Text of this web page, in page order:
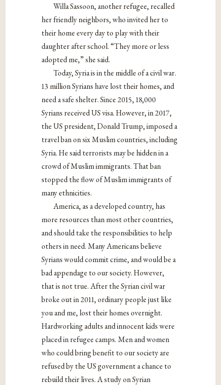
Willa Sassoon, another refugee, recalled
her friendly neighbors, who invited her to
their home every day to play with their
daughter after school. “They more or less
adopted me,” she said.
Today, Syria is in the middle of a civil war.
13 million Syrians have lost their homes, and
need a safe shelter. Since 2015, 18,000
Syrians received US visa. However, in 2017,
the US president, Donald Trump, imposed a
travel ban on six Muslim countries, including
Syria. He said terrorists may be hidden in a
crowd of Muslim immigrants. That ban
stopped the flow of Muslim immigrants of
many ethnicities.
America, as a developed country, has
more resources than most other countries,
and should take the responsibilities to help
others in need. Many Americans believe
Syrians would commit crime, and would be a
bad appendage to our society. However,
that is not true. After the Syrian civil war
broke out in 2011, ordinary people just like
you and me, lost their homes overnight.
Hardworking adults and innocent kids were
placed in refugee camps. Men and women
who could bring benefit to our society are
refused by the US government a chance to
rebuild their lives. A study on Syrian